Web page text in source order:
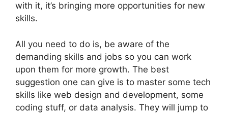
with it, it’s bringing more opportunities for new
skills.
All you need to do is, be aware of the
demanding skills and jobs so you can work
upon them for more growth. The best
suggestion one can give is to master some tech
skills like web design and development, some
coding stuff, or data analysis. They will jump to